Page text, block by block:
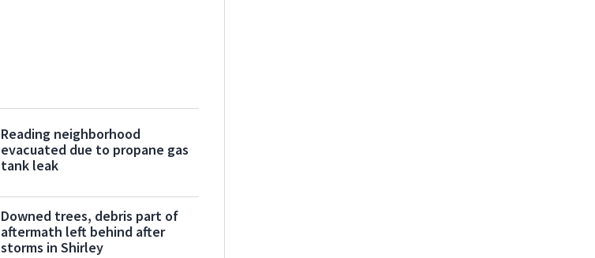
Reading neighborhood
evacuated due to propane gas
tank leak
Downed trees, debris part of
aftermath left behind after
storms in Shirley